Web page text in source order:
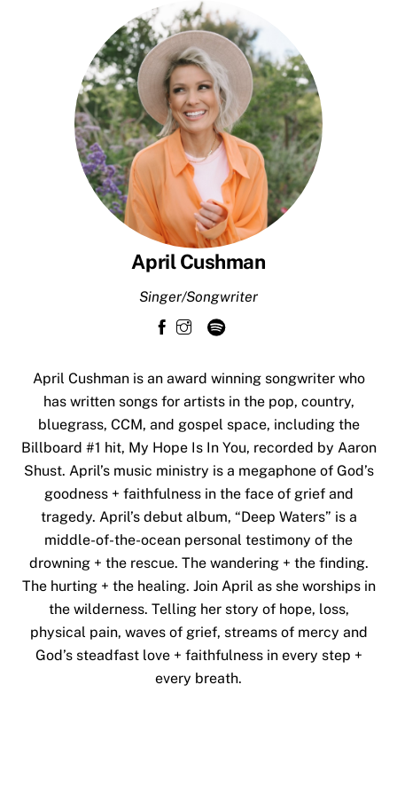
April Cushman
Singer/Songwriter
April Cushman is an award winning songwriter who
has written songs for artists in the pop, country,
bluegrass, CCM, and gospel space, including the
Billboard #1 hit, My Hope Is In You, recorded by Aaron
Shust. April’s music ministry is a megaphone of God’s
goodness + faithfulness in the face of grief and
tragedy. April’s debut album, “Deep Waters” is a
middle-of-the-ocean personal testimony of the
drowning + the rescue. The wandering + the finding.
The hurting + the healing. Join April as she worships in
the wilderness. Telling her story of hope, loss,
physical pain, waves of grief, streams of mercy and
God’s steadfast love + faithfulness in every step +
every breath.